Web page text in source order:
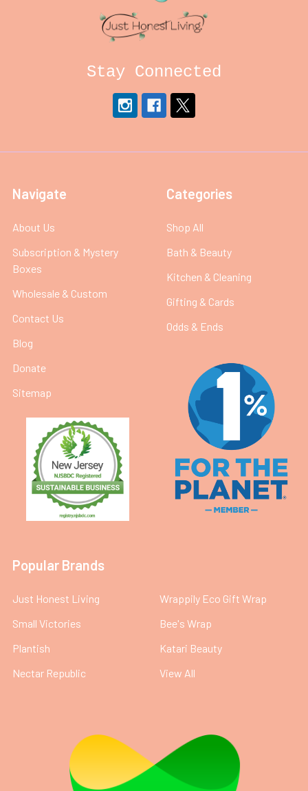
Stay Connected
Navigate
About Us
Subscription & Mystery
Boxes
Wholesale & Custom
Contact Us
Blog
Donate
Sitemap
Categories
Shop All
Bath & Beauty
Kitchen & Cleaning
Gifting & Cards
Odds & Ends
Popular Brands
Just Honest Living
Small Victories
Plantish
Nectar Republic
Wrappily Eco Gift Wrap
Bee's Wrap
Katari Beauty
View All